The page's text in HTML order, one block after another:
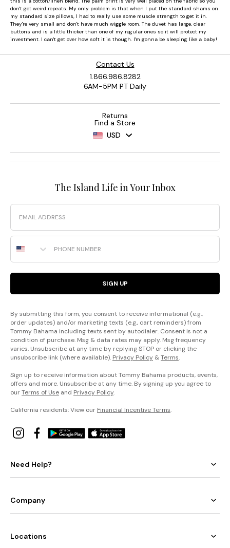
Contact Us
1.866.986.8282
6AM-5PM PT Daily
Returns
Find a Store
USD
The Island Life in Your Inbox
Email
Phone Number
SIGN UP
By submitting this form, you consent to receive informational (e.g.,
order updates) and/or marketing texts (e.g., cart reminders) from
Tommy Bahama including texts sent by autodialer. Consent is not a
condition of purchase. Msg & data rates may apply. Msg frequency
varies. Unsubscribe at any time by replying STOP or clicking the
unsubscribe link (where available). Privacy Policy &Terms.
Sign up to receive information about Tommy Bahama products, events,
offers and more. Unsubscribe at any time. By signing up you agree to
ourTerms of Use and Privacy Policy.
California residents: View our Financial Incentive Terms.
Need Help?
Company
Locations